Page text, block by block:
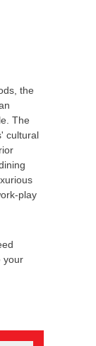
the
The
cultural
play
your